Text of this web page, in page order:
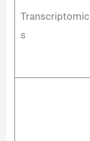
Transcriptomic
s